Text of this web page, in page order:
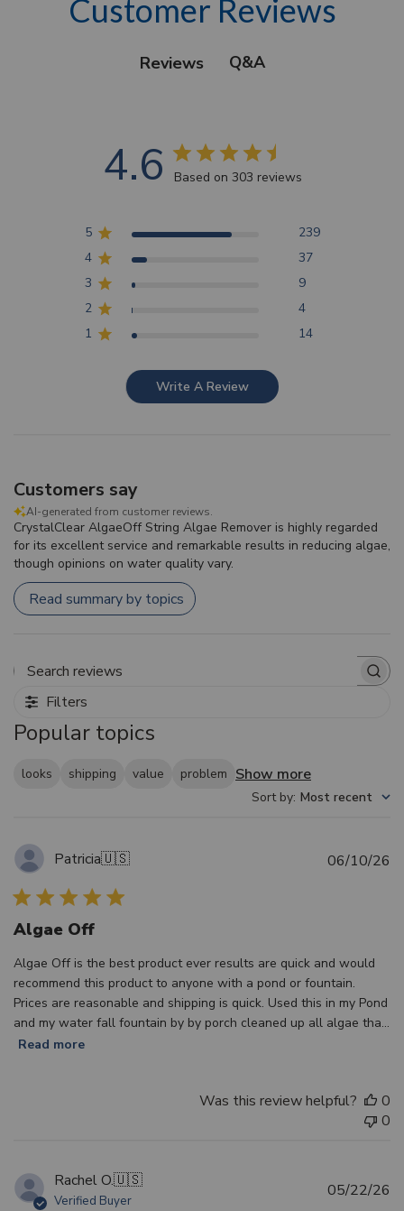
Customer Reviews
Reviews Q&A
4.6 Based on 303 reviews
5
239
4
37
3
9
2
4
1
14
Write A Review
Customers say
AI-generated from customer reviews.
CrystalClear AlgaeOff String Algae Remover is highly regarded
for its excellent service and remarkable results in reducing algae,
though opinions on water quality vary.
Read summary by topics
Filters
Popular topics
looks shipping value problem Show more
Sort by: Most recent
Patricia🇺🇸
Algae Off
Algae Off is the best product ever results are quick and would
recommend this product to anyone with a pond or fountain.
Prices are reasonable and shipping is quick. Used this in my Pond
and my water fall fountain by by porch cleaned up all algae tha...
Read more
06/10/26
Was this review helpful?
0
0
Rachel O.🇺🇸
Verified Buyer
05/22/26